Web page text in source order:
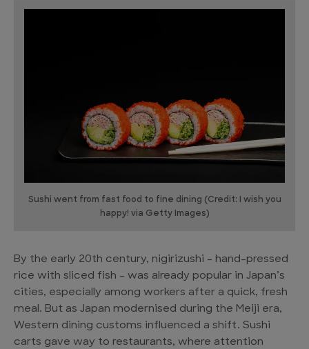
Sushi went from fast food to fine dining (Credit: I wish you
happy! via Getty Images)
By the early 20th century, nigirizushi – hand-pressed
rice with sliced fish – was already popular in Japan’s
cities, especially among workers after a quick, fresh
meal. But as Japan modernised during the Meiji era,
Western dining customs influenced a shift. Sushi
carts gave way to restaurants, where attention